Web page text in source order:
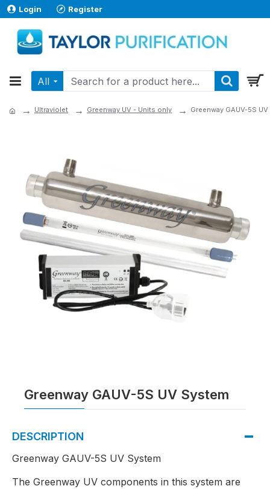
Login Register
All
Ultraviolet Greenway UV - Units only Greenway GAUV-5S
Greenway GAUV-5S UV System
DESCRIPTION
Greenway GAUV-5S UV System
The Greenway UV components in this system are